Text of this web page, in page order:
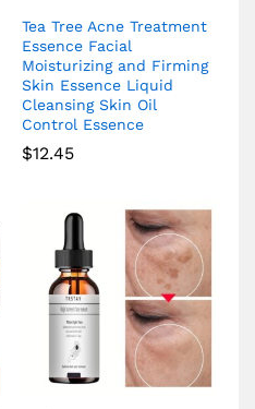
Tea Tree Acne Treatment
Essence Facial
Moisturizing and Firming
Skin Essence Liquid
Cleansing Skin Oil
Control Essence
$12.45